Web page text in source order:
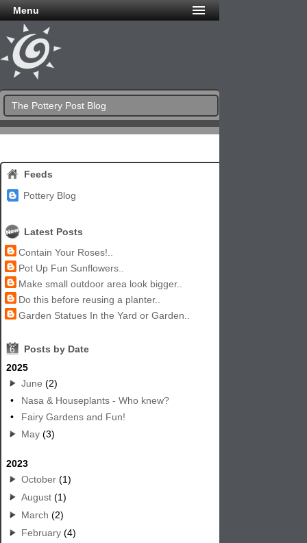
Menu
The Pottery Post Blog
Feeds
Pottery Blog
Latest Posts
Contain Your Roses!..
Pot Up Fun Sunflowers..
Make small outdoor area look bigger..
Do this before reusing a planter..
Garden Statues In the Yard or Garden..
6
Posts by Date
2025
June (2)
•
Nasa & Houseplants - Who knew?
•
Fairy Gardens and Fun!
May (3)
2023
October (1)
August (1)
March (2)
February (4)